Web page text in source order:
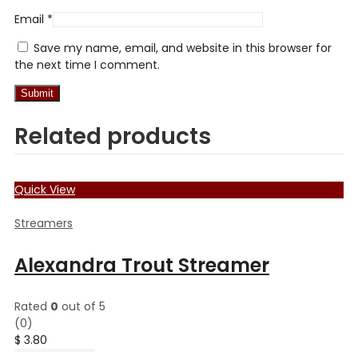
Email *
Save my name, email, and website in this browser for
the next time I comment.
Related products
Quick View
Streamers
Alexandra Trout Streamer
Rated 0 out of 5
(0)
$ 3.80